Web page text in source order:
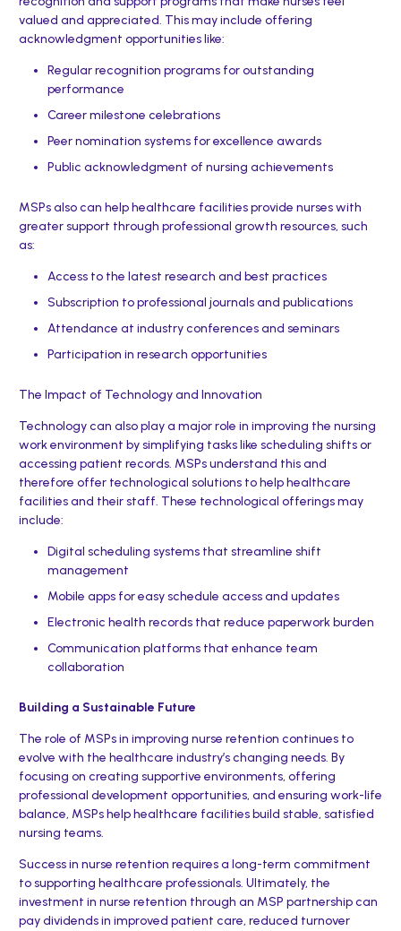
valued and appreciated. This may include offering
acknowledgment opportunities like:
Regular recognition programs for outstanding
performance
Career milestone celebrations
Peer nomination systems for excellence awards
Public acknowledgment of nursing achievements
MSPs also can help healthcare facilities provide nurses with
greater support through professional growth resources, such
as:
Access to the latest research and best practices
Subscription to professional journals and publications
Attendance at industry conferences and seminars
Participation in research opportunities
The Impact of Technology and Innovation
Technology can also play a major role in improving the nursing
work environment by simplifying tasks like scheduling shifts or
accessing patient records. MSPs understand this and
therefore offer technological solutions to help healthcare
facilities and their staff. These technological offerings may
include:
Digital scheduling systems that streamline shift
management
Mobile apps for easy schedule access and updates
Electronic health records that reduce paperwork burden
Communication platforms that enhance team
collaboration
Building a Sustainable Future
The role of MSPs in improving nurse retention continues to
evolve with the healthcare industry’s changing needs. By
focusing on creating supportive environments, offering
professional development opportunities, and ensuring work-life
balance, MSPs help healthcare facilities build stable, satisfied
nursing teams.
Success in nurse retention requires a long-term commitment
to supporting healthcare professionals. Ultimately, the
investment in nurse retention through an MSP partnership can
pay dividends in improved patient care, reduced turnover